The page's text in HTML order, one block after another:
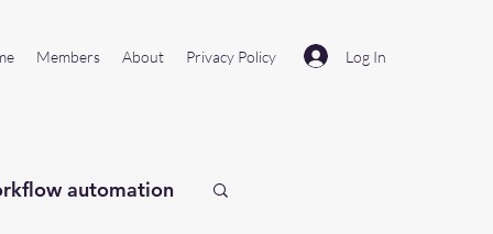
Log In
Members About Privacy Policy
automation